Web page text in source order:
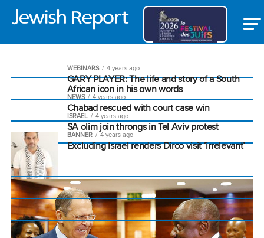
WEBINARS 4 years ago
GARY PLAYER: The life and story of a South
African icon in his own words
NEWS 4 years ago
Chabad rescued with court case win
ISRAEL 4 years ago
SA olim join throngs in Tel Aviv protest
BANNER 4 years ago
Excluding Israel renders Dirco visit ‘irrelevant’